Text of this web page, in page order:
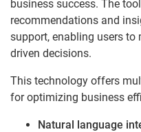
business success. The
recommendations and
support, enabling users to
driven decisions.
This technology offers
for optimizing business
Natural language